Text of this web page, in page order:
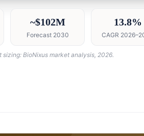
~$102M
Forecast 2030
13.8%
CAGR
sizing: BioNixus market analysis, 2026.